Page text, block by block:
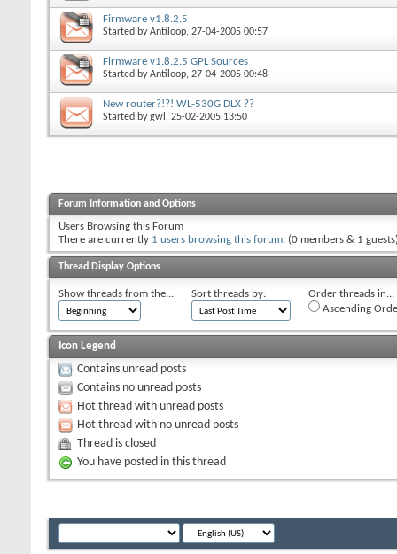
Firmware v1.8.2.5
Started byAntiloop, 27-04-2005 00:57
Firmware v1.8.2.5 GPL Sources
Started byAntiloop, 27-04-2005 00:48
New router?!?! WL-530G DLX ??
Started bygwl , 25-02-2005 13:50
Forum Information and Options
Users Browsing this Forum
There are currently 1 users browsing this forum. (0 members & 1
Thread Display Options
Show threads from the... Sort threads by:
Order threads in...
Ascending
Icon Legend
Contains unread posts
Contains no unread posts
Hot thread with unread posts
Hot thread with no unread posts
Thread is closed
You have posted in this thread